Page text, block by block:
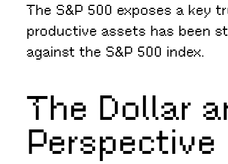
The S&P 500 exposes a key
productive assets has been
against the S&P 500 index.
The Dollar
Perspective